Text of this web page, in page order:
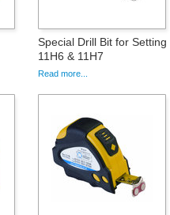
Special Drill Bit for Setting
11H6 & 11H7
Read more...